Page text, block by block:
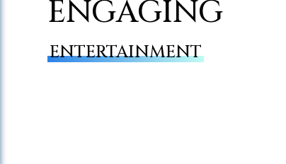
ENGAGING
ENTERTAINMENT